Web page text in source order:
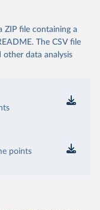
ZIP file containing a
The CSV file
other data analysis
points